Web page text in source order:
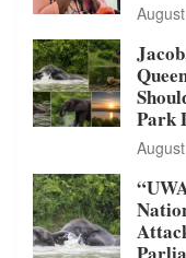
Park